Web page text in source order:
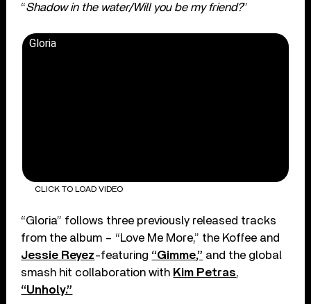
“Shadow in the water/Will you be my friend?”
Gloria
CLICK TO LOAD VIDEO
“Gloria” follows three previously released tracks
from the album – “Love Me More,” the Koffee and
Jessie Reyez-featuring “Gimme,” and the global
smash hit collaboration with Kim Petras,
“Unholy.”